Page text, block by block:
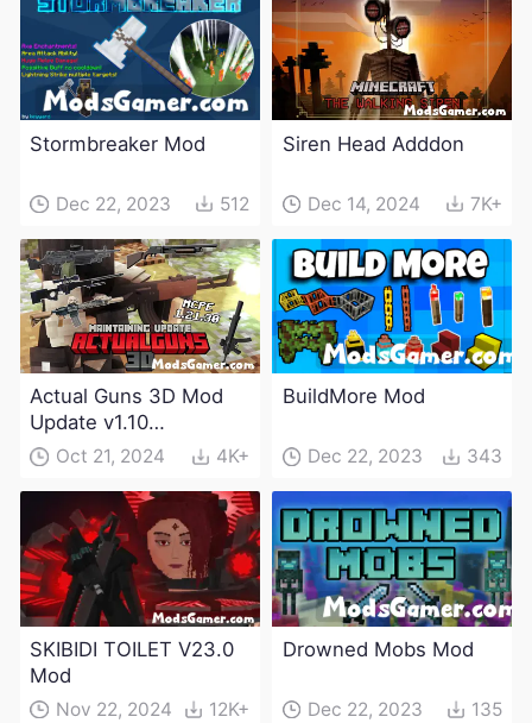
Stormbreaker Mod
Dec 22, 2023 512
Siren Head Adddon
Dec 14, 2024 7K+
Actual Guns 3D Mod
Update v1.10
(Maintenance Update)
Oct 21, 2024 4K+
BuildMore Mod
Dec 22, 2023 343
SKIBIDI TOILET V23.0
Mod
Nov 22, 2024 12K+
Drowned Mobs Mod
Dec 22, 2023 135